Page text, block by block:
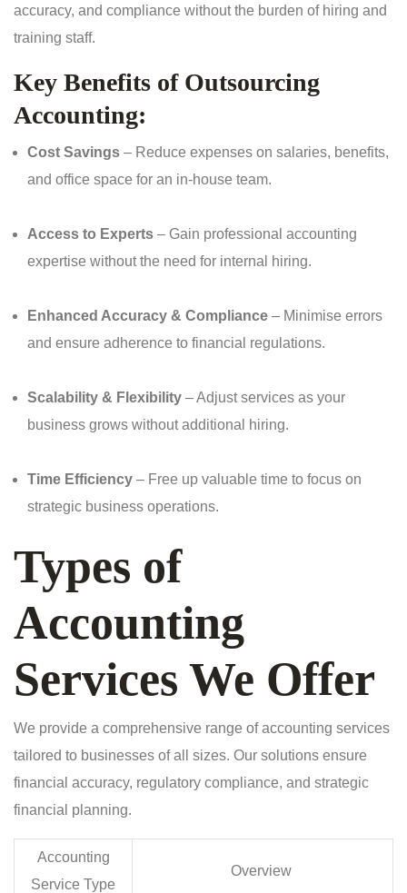
accuracy, and compliance without the burden of hiring and
training staff.
Key Benefits of Outsourcing
Accounting:
Cost Savings – Reduce expenses on salaries, benefits,
and office space for an in-house team.
Access to Experts – Gain professional accounting
expertise without the need for internal hiring.
Enhanced Accuracy & Compliance – Minimise errors
and ensure adherence to financial regulations.
Scalability & Flexibility – Adjust services as your
business grows without additional hiring.
Time Efficiency – Free up valuable time to focus on
strategic business operations.
Types of
Accounting
Services We Offer
We provide a comprehensive range of accounting services
tailored to businesses of all sizes. Our solutions ensure
financial accuracy, regulatory compliance, and strategic
financial planning.
Accounting
Service Type
Overview